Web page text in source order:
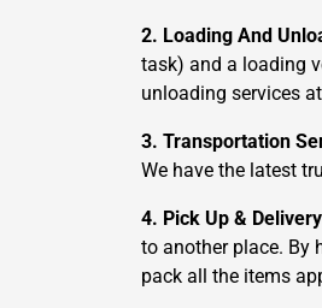
2. Loading And
task) and a loading
unloading services
3. Transportation
We have the latest
4. Pick Up &
to another place. By
pack all the items